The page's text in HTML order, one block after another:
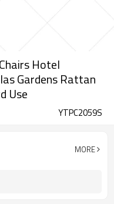
Hotel
Gardens Rattan
Use
YTPC2059S
MORE